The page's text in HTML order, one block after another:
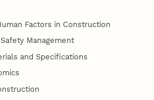
Factors in Construction
Management
and Specifications